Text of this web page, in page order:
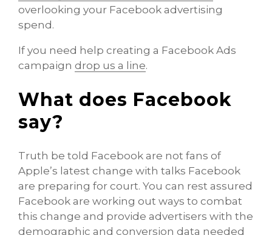
overlooking your Facebook advertising
spend.
If you need help creating a Facebook Ads
campaign drop us a line.
What does Facebook
say?
Truth be told Facebook are not fans of
Apple’s latest change with talks Facebook
are preparing for court. You can rest assured
Facebook are working out ways to combat
this change and provide advertisers with the
demographic and conversion data needed